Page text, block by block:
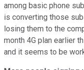
among basic phone
is converting those
losing them to the
month 4G plan earlier
and it seems to be